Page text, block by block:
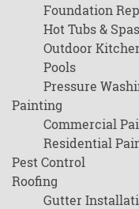
Foundation
Hot Tubs & Spas
Outdoor
Pools
Pressure
Painting
Commercial
Residential
Pest Control
Roofing
Gutter